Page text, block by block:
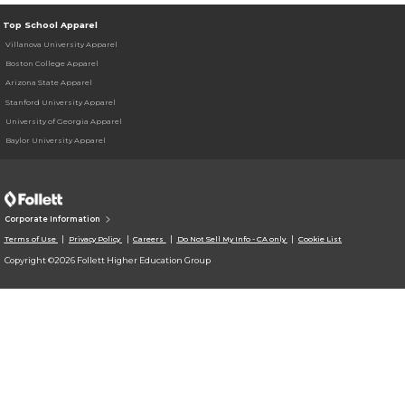
Top School Apparel
Villanova University Apparel
Boston College Apparel
Arizona State Apparel
Stanford University Apparel
University of Georgia Apparel
Baylor University Apparel
Corporate Information
Terms of Use Privacy Policy Careers Do Not Sell My Info - CA only Cookie List
Copyright ©2026 Follett Higher Education Group